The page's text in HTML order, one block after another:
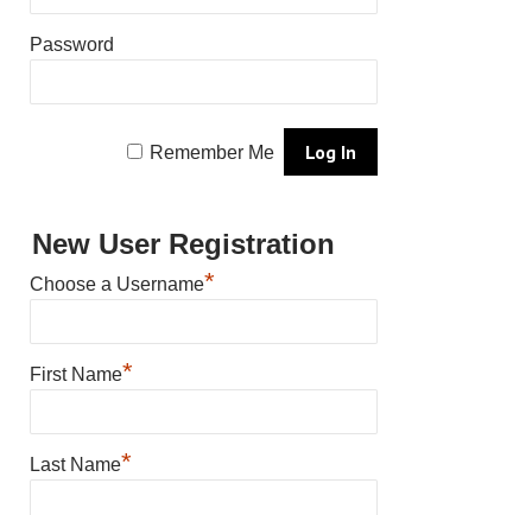
Password
Remember Me
New User Registration
Choose a Username*
First Name*
Last Name*